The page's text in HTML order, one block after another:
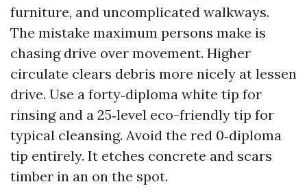
furniture, and uncomplicated walkways.
The mistake maximum persons make is
chasing drive over movement. Higher
circulate clears debris more nicely at lessen
drive. Use a forty‑diploma white tip for
rinsing and a 25‑level eco-friendly tip for
typical cleansing. Avoid the red 0‑diploma
tip entirely. It etches concrete and scars
timber in an on the spot.